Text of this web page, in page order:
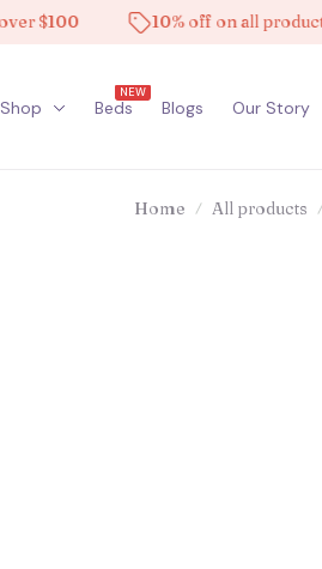
10% off on all products
Shop Beds
NEW
Blogs Our Story
Home All products